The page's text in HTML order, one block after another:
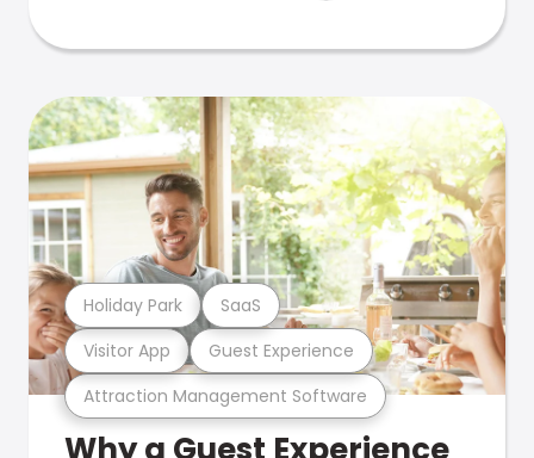
Attraction Management Software
Visitor App Guest Experience
Holiday Park SaaS